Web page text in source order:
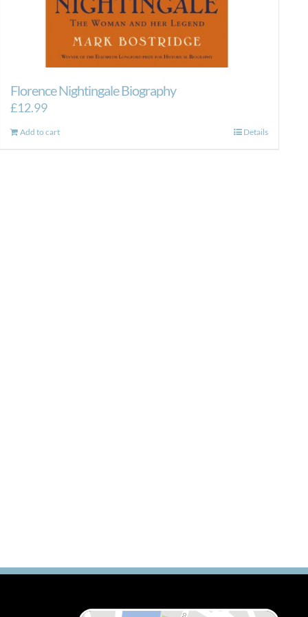
Florence Nightingale Biography
£12.99
Add to cart Details